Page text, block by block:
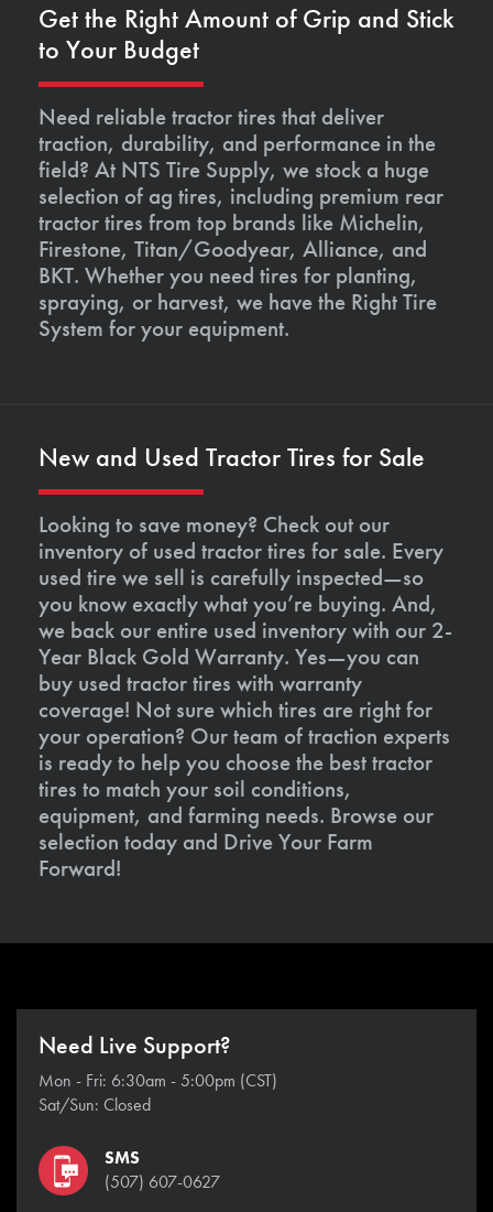
Get the Right Amount of Grip and Stick
to Your Budget
Need reliable tractor tires that deliver
traction, durability, and performance in the
field? At NTS Tire Supply, we stock a huge
selection of ag tires, including premium rear
tractor tires from top brands like Michelin,
Firestone, Titan/Goodyear, Alliance, and
BKT. Whether you need tires for planting,
spraying, or harvest, we have the Right Tire
System for your equipment.
New and Used Tractor Tires for Sale
Looking to save money? Check out our
inventory of used tractor tires for sale. Every
used tire we sell is carefully inspected—so
you know exactly what you’re buying. And,
we back our entire used inventory with our 2-
Year Black Gold Warranty. Yes—you can
buy used tractor tires with warranty
coverage! Not sure which tires are right for
your operation? Our team of traction experts
is ready to help you choose the best tractor
tires to match your soil conditions,
equipment, and farming needs. Browse our
selection today and Drive Your Farm
Forward!
Need Live Support?
Mon - Fri: 6:30am - 5:00pm (CST)
Sat/Sun: Closed
SMS
(507) 607-0627